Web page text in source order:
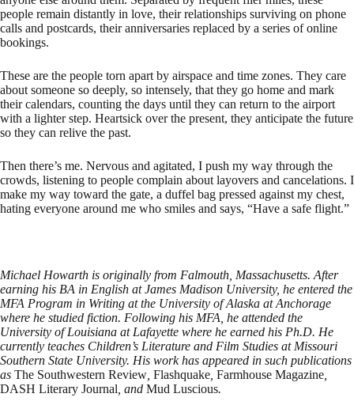
people remain distantly in love, their relationships surviving on phone
calls and postcards, their anniversaries replaced by a series of online
bookings.
These are the people torn apart by airspace and time zones. They care
about someone so deeply, so intensely, that they go home and mark
their calendars, counting the days until they can return to the airport
with a lighter step. Heartsick over the present, they anticipate the future
so they can relive the past.
Then there’s me. Nervous and agitated, I push my way through the
crowds, listening to people complain about layovers and cancelations. I
make my way toward the gate, a duffel bag pressed against my chest,
hating everyone around me who smiles and says, “Have a safe flight.”
Michael Howarth is originally from Falmouth, Massachusetts. After
earning his BA in English at James Madison University, he entered the
MFA Program in Writing at the University of Alaska at Anchorage
where he studied fiction. Following his MFA, he attended the
University of Louisiana at Lafayette where he earned his Ph.D. He
currently teaches Children’s Literature and Film Studies at Missouri
Southern State University. His work has appeared in such publications
as The Southwestern Review Flashquake Farmhouse Magazine
DASH Literary Journal , and Mud Luscious.